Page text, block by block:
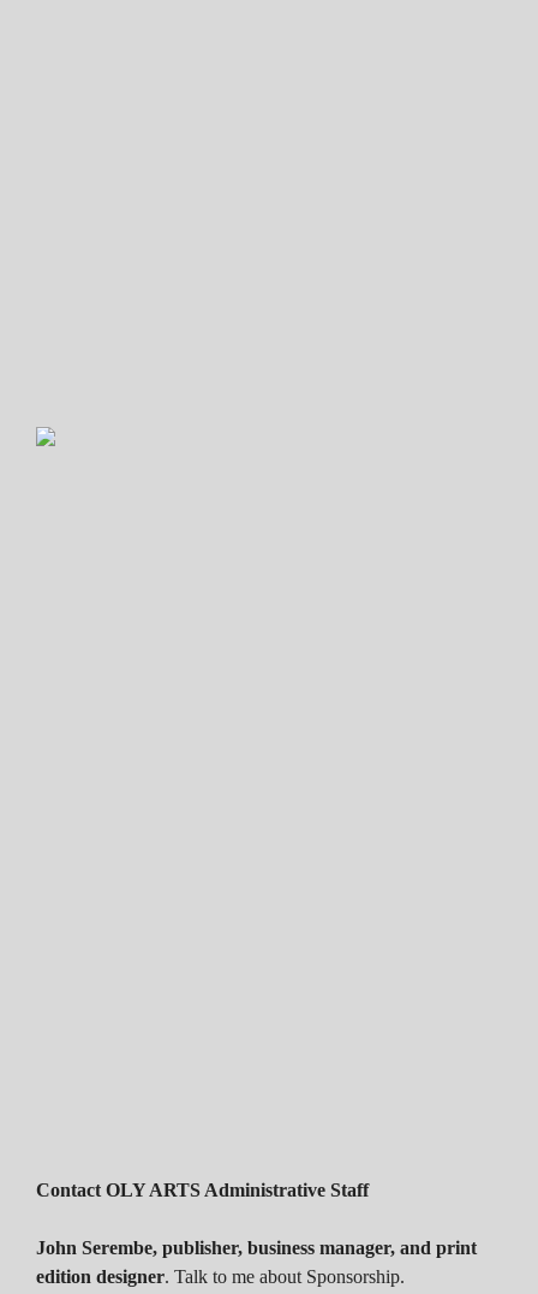
Contact OLY ARTS Administrative Staff
John Serembe, publisher, business manager, and print
edition designer. Talk to me about Sponsorship.